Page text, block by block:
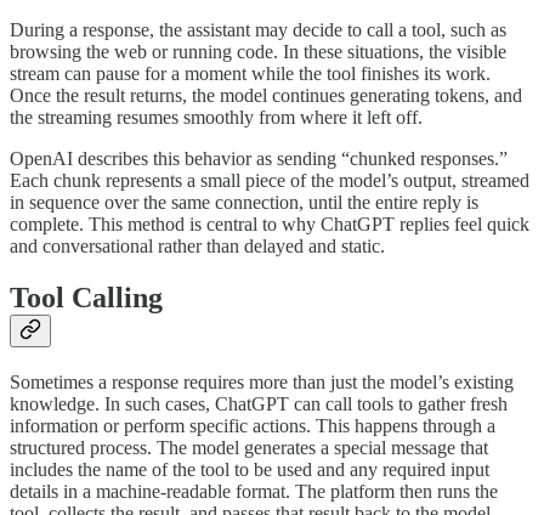
During a response, the assistant may decide to call a tool, such as
browsing the web or running code. In these situations, the visible
stream can pause for a moment while the tool finishes its work.
Once the result returns, the model continues generating tokens, and
the streaming resumes smoothly from where it left off.
OpenAI describes this behavior as sending “chunked responses.”
Each chunk represents a small piece of the model’s output, streamed
in sequence over the same connection, until the entire reply is
complete. This method is central to why ChatGPT replies feel quick
and conversational rather than delayed and static.
Tool Calling
Sometimes a response requires more than just the model’s existing
knowledge. In such cases, ChatGPT can call tools to gather fresh
information or perform specific actions. This happens through a
structured process. The model generates a special message that
includes the name of the tool to be used and any required input
details in a machine-readable format. The platform then runs the